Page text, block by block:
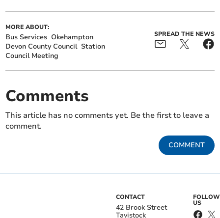
MORE ABOUT:
Bus Services Okehampton
Devon County Council Station
Council Meeting
SPREAD THE NEWS
Comments
This article has no comments yet. Be the first to leave a
comment.
COMMENT
CONTACT
42 Brook Street
Tavistock
FOLLOW
US